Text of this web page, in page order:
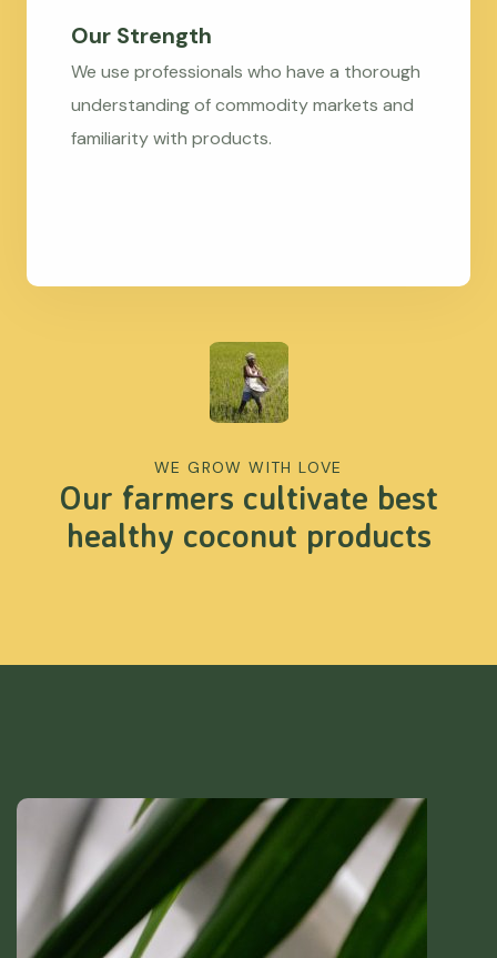
Our Strength
We use professionals who have a thorough
understanding of commodity markets and
familiarity with products.
WE GROW WITH LOVE
Our farmers cultivate best
healthy coconut products